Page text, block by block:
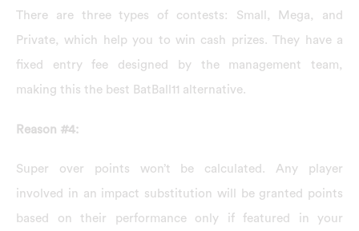
There are three types of contests: Small, Mega, and
Private, which help you to win cash prizes. They have a
fixed entry fee designed by the management team,
making this the best BatBall11 alternative.
Reason #4:
Super over points won’t be calculated. Any player
involved in an impact substitution will be granted points
based on their performance only if featured in your